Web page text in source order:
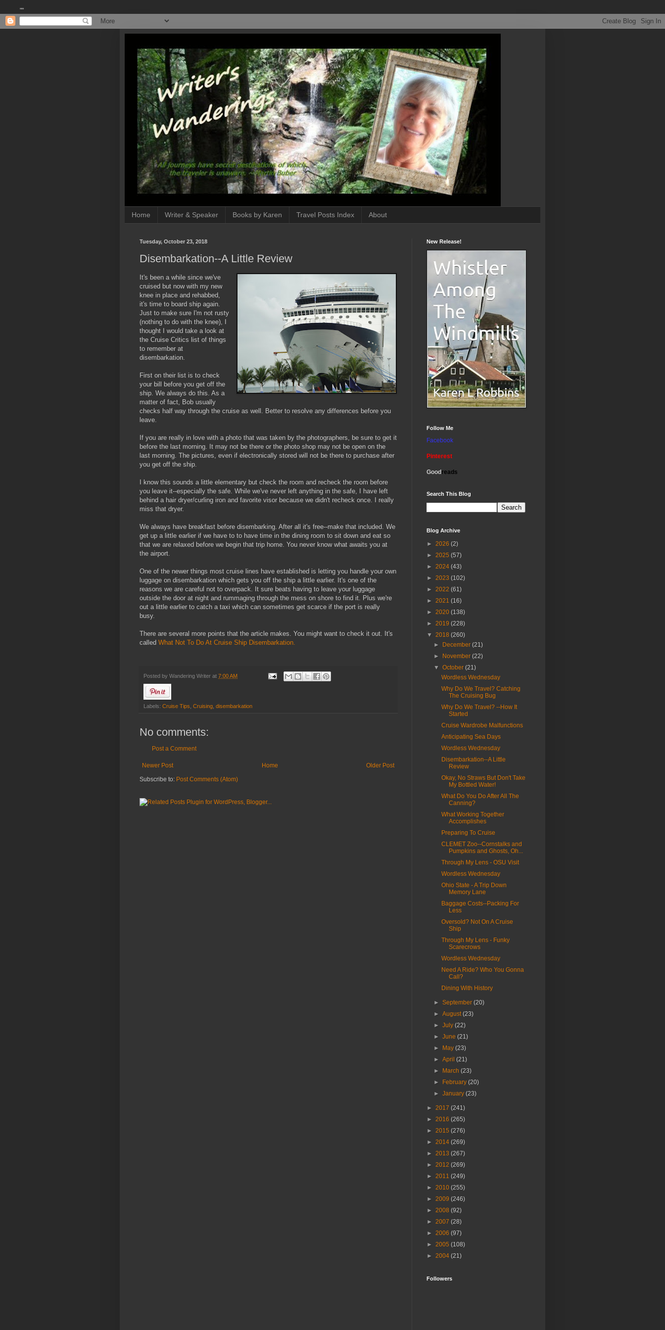
""
Home Writer & Speaker Books by Karen Travel Posts Index About
Tuesday, October 23, 2018
Disembarkation--A Little Review
It's been a while since we've
cruised but now with my new
knee in place and rehabbed,
it's time to board ship again.
Just to make sure I'm not rusty
(nothing to do with the knee), I
thought I would take a look at
the Cruise Critics list of things
to remember at
disembarkation.
First on their list is to check
your bill before you get off the
ship. We always do this. As a
matter of fact, Bob usually
checks half way through the cruise as well. Better to resolve any differences before you
leave.
If you are really in love with a photo that was taken by the photographers, be sure to get it
before the last morning. It may not be there or the photo shop may not be open on the
last morning. The pictures, even if electronically stored will not be there to purchase after
you get off the ship.
I know this sounds a little elementary but check the room and recheck the room before
you leave it--especially the safe. While we've never left anything in the safe, I have left
behind a hair dryer/curling iron and favorite visor because we didn't recheck once. I really
miss that dryer.
We always have breakfast before disembarking. After all it's free--make that included. We
get up a little earlier if we have to to have time in the dining room to sit down and eat so
that we are relaxed before we begin that trip home. You never know what awaits you at
the airport.
One of the newer things most cruise lines have established is letting you handle your own
luggage on disembarkation which gets you off the ship a little earlier. It's one of the
reasons we are careful not to overpack. It sure beats having to leave your luggage
outside the door at night and rummaging through the mess on shore to find it. Plus we're
out a little earlier to catch a taxi which can sometimes get scarce if the port is really
busy.
There are several more points that the article makes. You might want to check it out. It's
called What Not To Do At Cruise Ship Disembarkation.
Posted by Wandering Writer at 7:00 AM
Labels: Cruise Tips Cruising disembarkation
No comments:
Post a Comment
Newer Post Older Post
Home
Subscribe to: Post Comments (Atom)
New Release!
Follow Me
Facebook
Pinterest
Goodreads
Search This Blog
Blog Archive
► 2026 (2)
► 2025 (57)
► 2024 (43)
► 2023 (102)
► 2022 (61)
► 2021 (16)
► 2020 (138)
► 2019 (228)
▼ 2018 (260)
► December(21)
► November(22)
▼October(21)
Wordless Wednesday
Why Do We Travel? Catching
The Cruising Bug
Why Do We Travel? --How It
Started
Cruise Wardrobe Malfunctions
Anticipating Sea Days
Wordless Wednesday
Disembarkation--A Little
Review
Okay, No Straws But Don't Take
My Bottled Water!
What Do You Do After All The
Canning?
What Working Together
Accomplishes
Preparing To Cruise
CLEMET Zoo--Cornstalks and
Pumpkins and Ghosts, Oh...
Through My Lens - OSU Visit
Wordless Wednesday
Ohio State - A Trip Down
Memory Lane
Baggage Costs--Packing For
Less
Oversold? Not On A Cruise
Ship
Through My Lens - Funky
Scarecrows
Wordless Wednesday
Need A Ride? Who You Gonna
Call?
Dining With History
►September(20)
►August(23)
►July(22)
►June(21)
► May(23)
►April(21)
► March(23)
► February(20)
►January(23)
► 2017 (241)
► 2016 (265)
► 2015 (276)
► 2014 (269)
► 2013 (267)
► 2012 (269)
► 2011 (249)
► 2010 (255)
► 2009 (246)
► 2008 (92)
► 2007 (28)
► 2006 (97)
► 2005 (108)
► 2004 (21)
Followers